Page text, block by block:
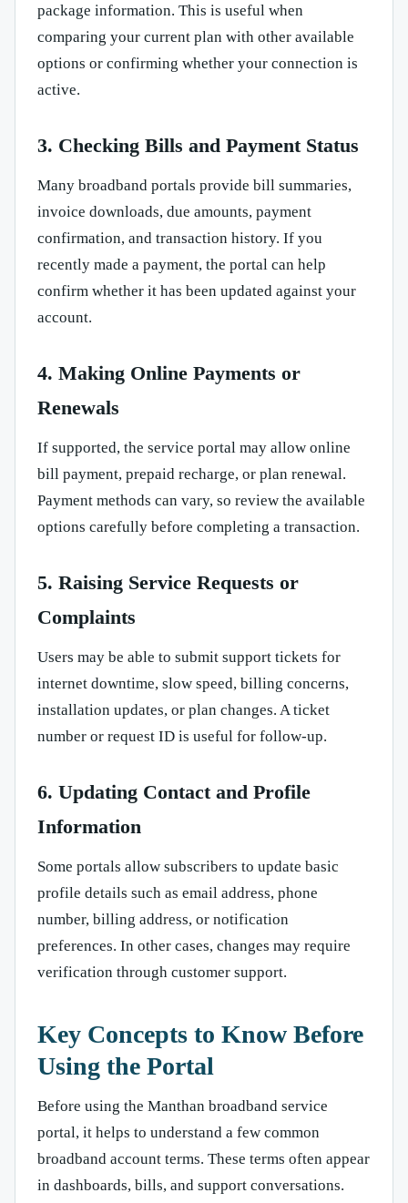
package information. This is useful when
comparing your current plan with other available
options or confirming whether your connection is
active.
3. Checking Bills and Payment Status
Many broadband portals provide bill summaries,
invoice downloads, due amounts, payment
confirmation, and transaction history. If you
recently made a payment, the portal can help
confirm whether it has been updated against your
account.
4. Making Online Payments or
Renewals
If supported, the service portal may allow online
bill payment, prepaid recharge, or plan renewal.
Payment methods can vary, so review the available
options carefully before completing a transaction.
5. Raising Service Requests or
Complaints
Users may be able to submit support tickets for
internet downtime, slow speed, billing concerns,
installation updates, or plan changes. A ticket
number or request ID is useful for follow-up.
6. Updating Contact and Profile
Information
Some portals allow subscribers to update basic
profile details such as email address, phone
number, billing address, or notification
preferences. In other cases, changes may require
verification through customer support.
Key Concepts to Know Before
Using the Portal
Before using the Manthan broadband service
portal, it helps to understand a few common
broadband account terms. These terms often appear
in dashboards, bills, and support conversations.